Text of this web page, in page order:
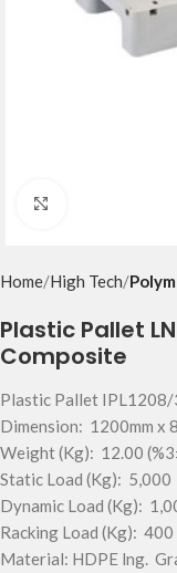
Home High Tech
Plastic Pallet
Composite
Plastic Pallet IPL1208/
Dimension: 1200mm x
Weight (Kg): 12.00
Static Load (Kg): 5,000
Dynamic Load (Kg):
Racking Load (Kg): 400
Material: HDPE lng.